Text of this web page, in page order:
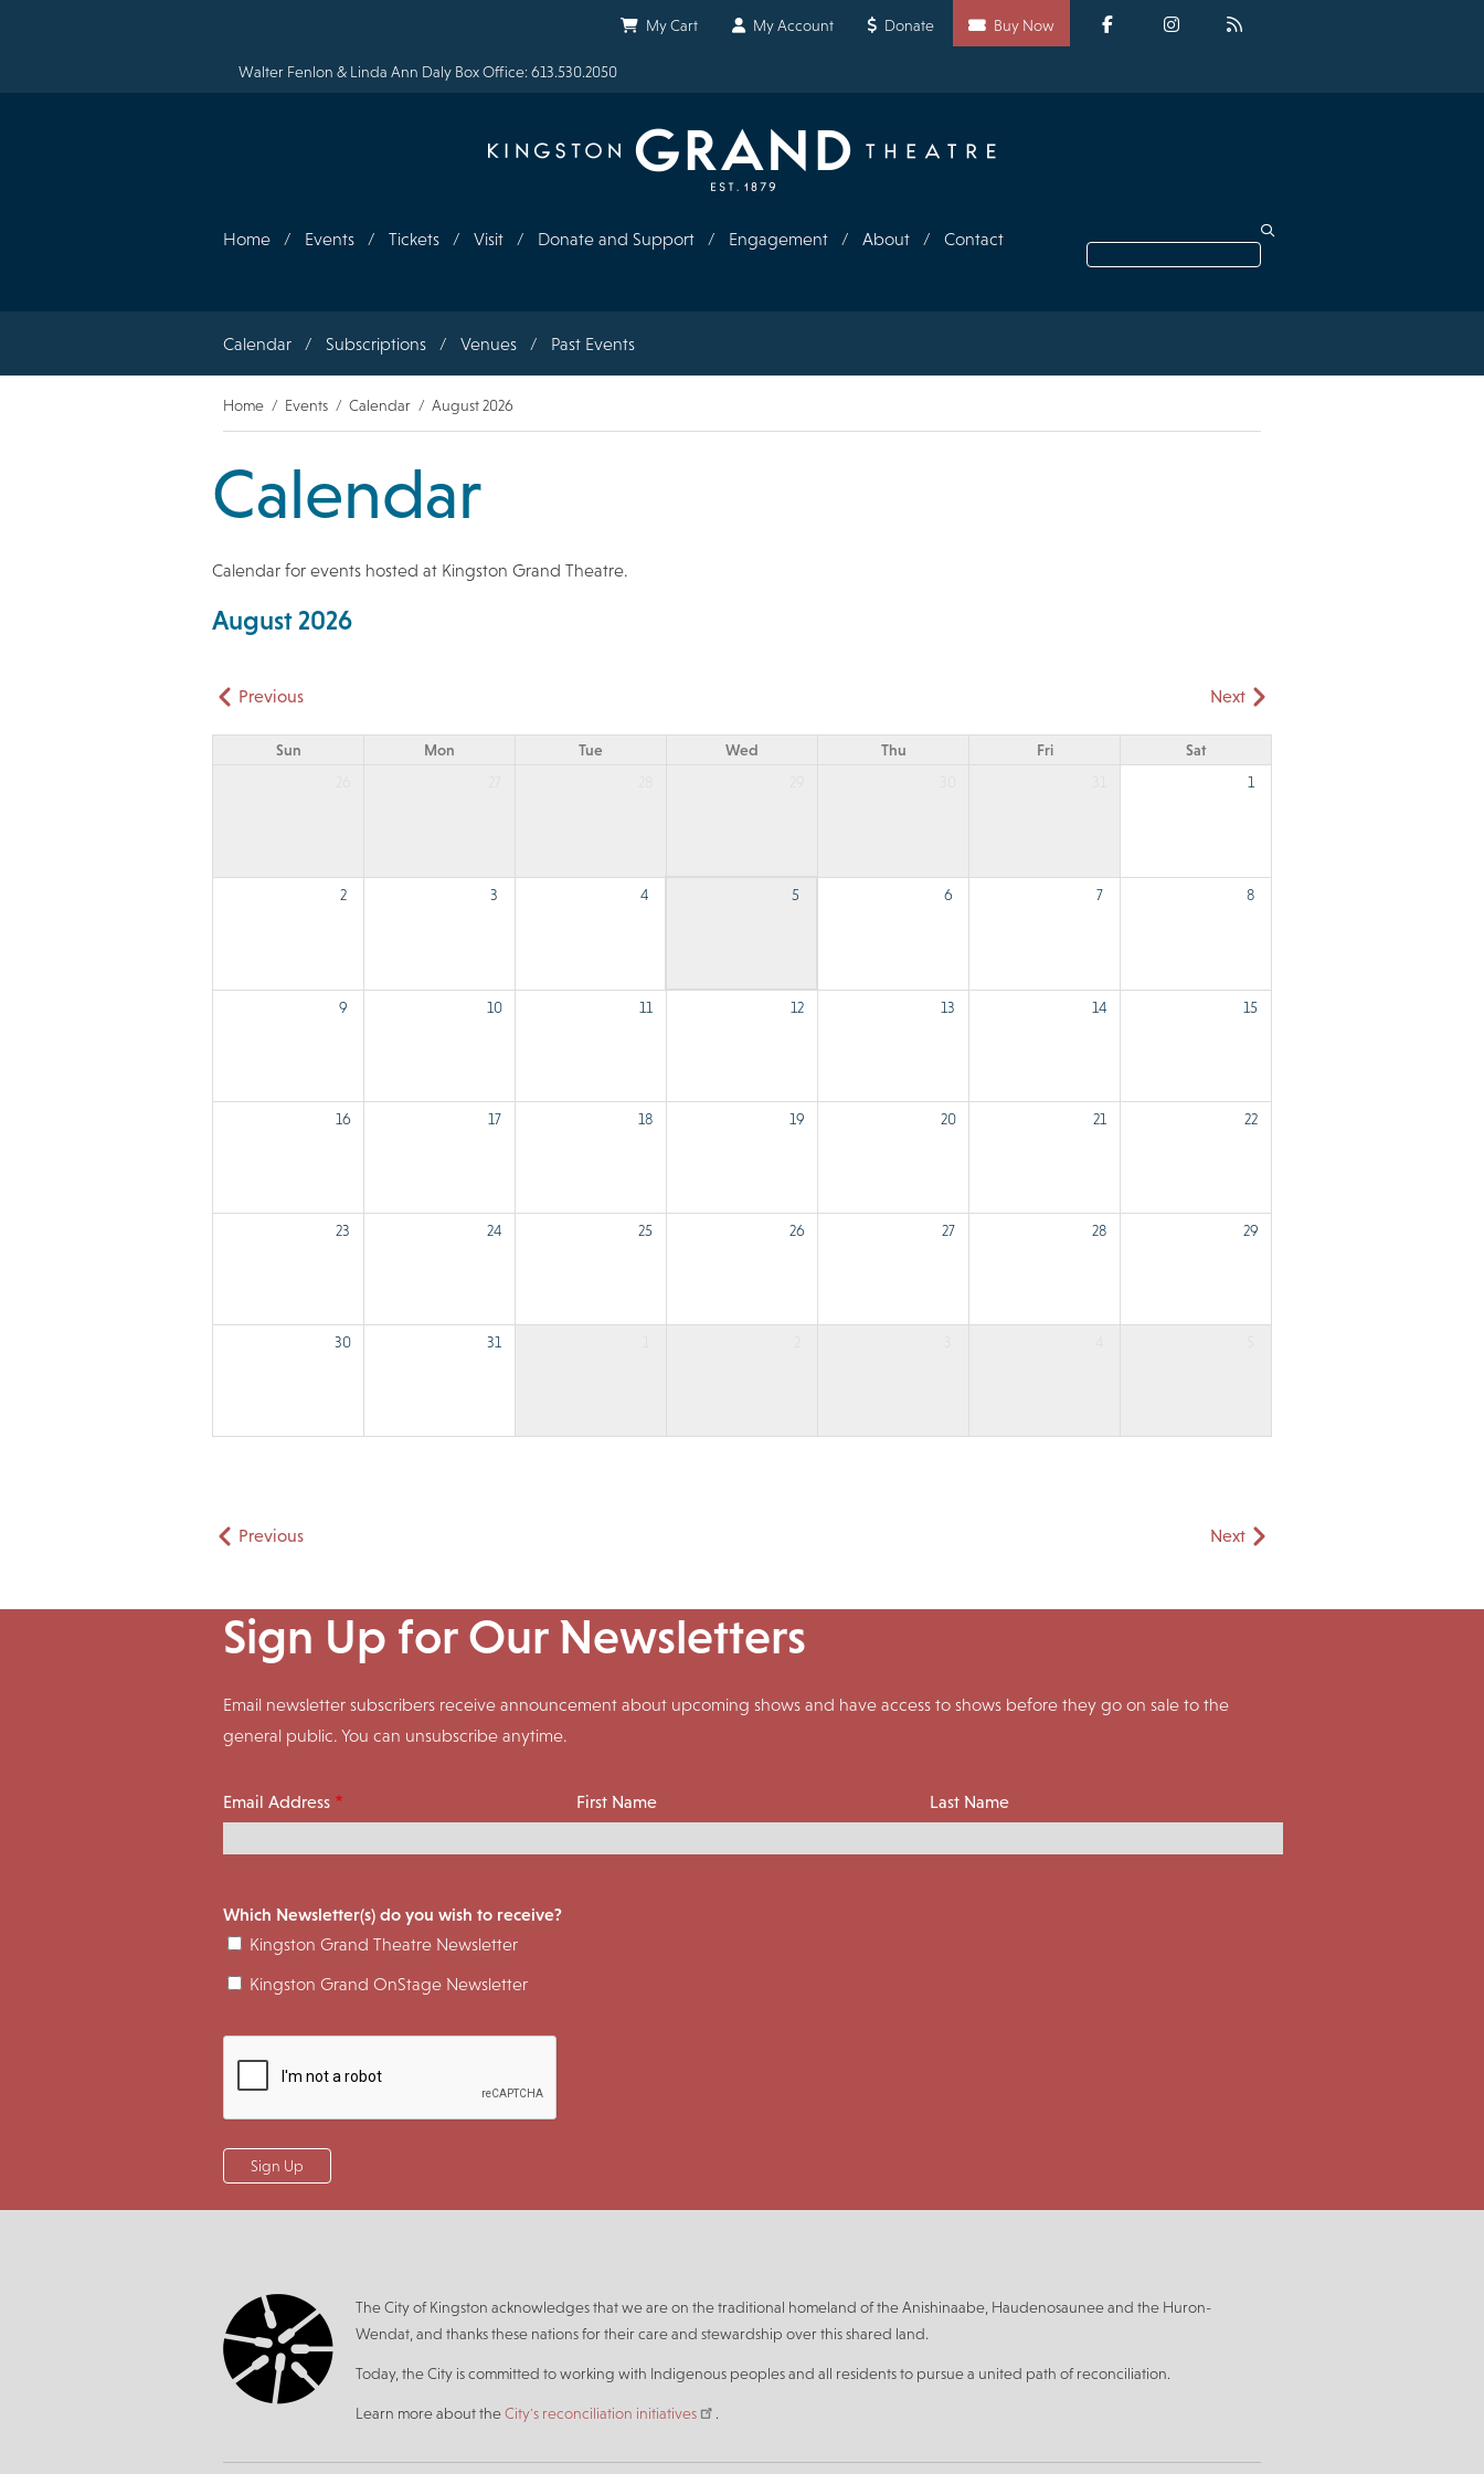
media
Facebook Instagram
My Cart
My Account Donate Buy Now
Walter Fenlon & Linda Ann Daly Box Office: 613.530.2050
Search
Home Events Tickets Visit Donate and Support Engagement About Contact
Section
navigation
Calendar Subscriptions Venues Past Events
Breadcrumb
Home Events Calendar August 2026
Calendar
Calendar for events hosted at Kingston Grand Theatre.
August 2026
Pagination
Previous Next
Sun Mon Tue Wed Thu Fri
Sat
1
2 3 4 5 6 7 8
9 10 11 12 13 14 15
16 17 18 19 20 21 22
23 24 25 26 27 28 29
30 31
Pagination
Previous Next
Sign Up for Our Newsletters
Email newsletter subscribers receive announcement about upcoming shows and have access to shows before they go on sale to the
general public. You can unsubscribe anytime.
Email Address First Name Last Name
Which Newsletter(s) do you wish to receive?
Kingston Grand Theatre Newsletter
Kingston Grand OnStage Newsletter
The City of Kingston acknowledges that we are on the traditional homeland of the Anishinaabe, Haudenosaunee and the Huron-
Wendat, and thanks these nations for their care and stewardship over this shared land.
Today, the City is committed to working with Indigenous peoples and all residents to pursue a united path of reconciliation.
Learn more about theCity's reconciliation initiatives .